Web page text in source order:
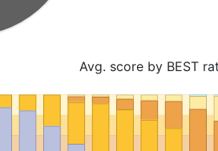
Avg. score by BEST